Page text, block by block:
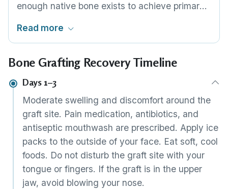
enough native bone exists to achieve primary
placed in the same session. This reduces the
this is feasible depends on your 3D scan
Read more
Bone Grafting Recovery Timeline
Days 1–3
Moderate swelling and discomfort around the
graft site. Pain medication, antibiotics, and
antiseptic mouthwash are prescribed. Apply ice
packs to the outside of your face. Eat soft, cool
foods. Do not disturb the graft site with your
tongue or fingers. If the graft is in the upper
jaw, avoid blowing your nose.